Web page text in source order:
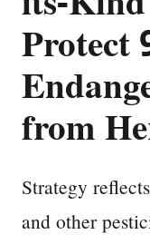
Protect
from
Strategy
and other